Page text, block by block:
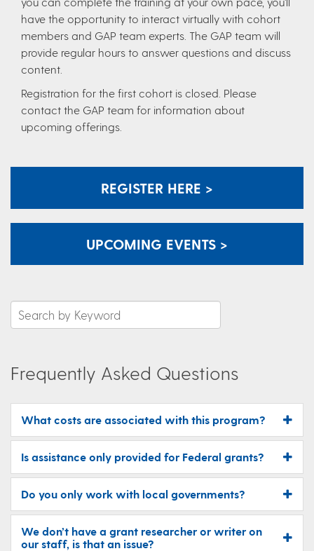
have the opportunity to interact virtually with cohort
members and GAP team experts. The GAP team will
provide regular hours to answer questions and discuss
content.
Registration for the first cohort is closed. Please
contact the GAP team for information about
upcoming offerings.
REGISTER HERE >
UPCOMING EVENTS >
Frequently Asked Questions
​What costs are associated with this program?
Is assistance only provided for Federal grants?
Do you only work with local governments?
We don’t have a grant researcher or writer on
our staff, is that an issue?